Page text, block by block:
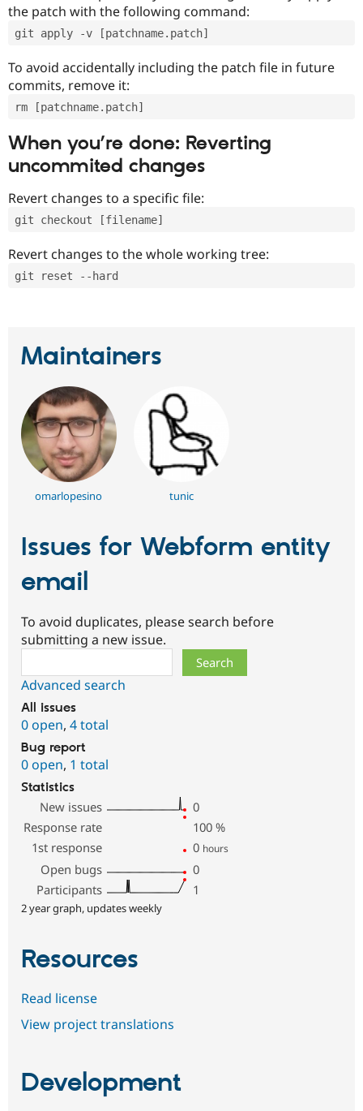
the patch with the following command:
git apply -v [patchname.patch]
To avoid accidentally including the patch file in future
commits, remove it:
rm [patchname.patch]
When you’re done: Reverting
uncommited changes
Revert changes to a specific file:
git checkout [filename]
Revert changes to the whole working tree:
git reset --hard
Maintainers
omarlopesino tunic
Issues for Webform entity
email
To avoid duplicates, please search before
submitting a new issue.
Advanced search
All issues
0 open, 4 total
Bug report
0 open, 1 total
Statistics
New issues
0
Response rate
100 %
1st response
0 hours
Open bugs
0
Participants
1
2 year graph, updates weekly
Resources
Read license
View project translations
Development